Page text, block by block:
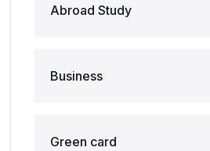
Abroad Study
Business
Green card